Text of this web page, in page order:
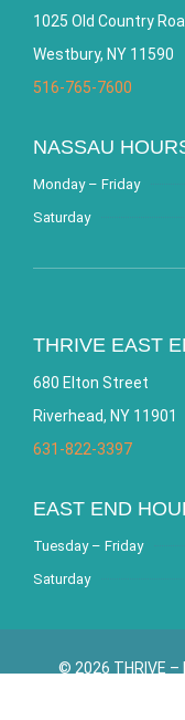
1025 Old Country
Westbury, NY 11590
516-765-7600
NASSAU
Monday – Friday
Saturday
THRIVE EAST
680 Elton Street
Riverhead, NY 11901
631-822-3397
EAST END
Tuesday – Friday
Saturday
© 2026 THRIVE